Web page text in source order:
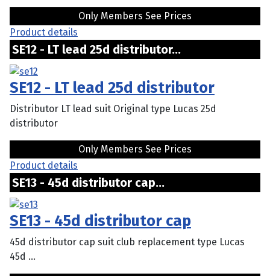
Only Members See Prices
Product details
SE12 - LT lead 25d distributor...
SE12 - LT lead 25d distributor
Distributor LT lead suit Original type Lucas 25d
distributor
Only Members See Prices
Product details
SE13 - 45d distributor cap...
SE13 - 45d distributor cap
45d distributor cap suit club replacement type Lucas
45d ...